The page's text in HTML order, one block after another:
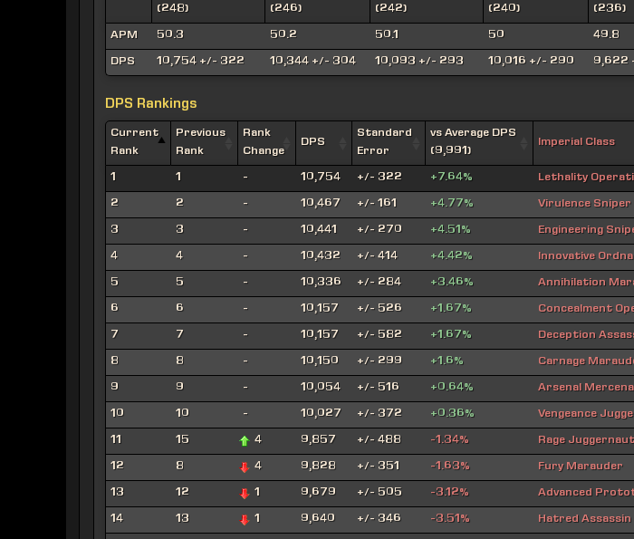
(248)
(246)
(242)
(240)
(236)
APM 50.3 50.2 50.1 50 49.8
DPS 10,754 +/- 322 10,344 +/- 304 10,093 +/- 293 10,016 +/- 290 9,622
DPS Rankings
Current
Rank
Previous
Rank
Rank
Change
DPS
Standard
Error
vs Average DPS
(9,991)
Imperial Class
1 1 - 10,754 +/- 322 +7.64% Lethality
2 2 - 10,467 +/- 161 +4.77% Virulence Sniper
3 3 - 10,441 +/- 270 +4.51% Engineering
4 4 - 10,432 +/- 414 +4.42% Innovative
5 5 - 10,336 +/- 284 +3.46% Annihilation
6 6 - 10,157 +/- 526 +1.67% Concealment
7 7 - 10,157 +/- 582 +1.67% Deception
8 8 - 10,150 +/- 299 +1.6% Carnage
9 9 - 10,054 +/- 516 +0.64% Arsenal
10 10 - 10,027 +/- 372 +0.36% Vengeance
11 15 4 9,857 +/- 488 -1.34% Rage Juggernaut
12 8 4 9,828 +/- 351 -1.63% Fury Marauder
13 12 1 9,679 +/- 505 -3.12% Advanced
14 13 1 9,640 +/- 346 -3.51% Hatred Assassin